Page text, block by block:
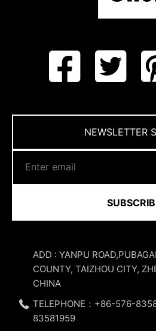
NEWSLETTER
ADD : YANPU
COUNTY, TAIZHOU CITY,
CHINA
TELEPHONE：+86-576-
83581959